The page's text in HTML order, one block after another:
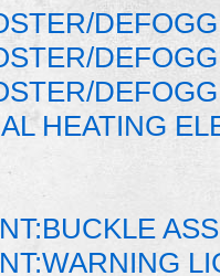
HEATING